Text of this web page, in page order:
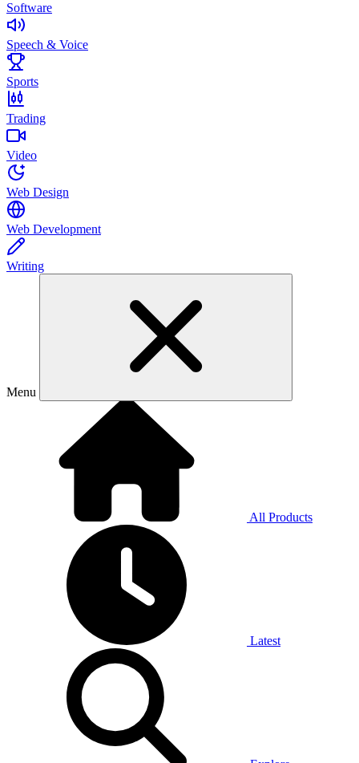
Software
Speech & Voice
Sports
Trading
Video
Web Design
Web Development
Writing
Menu
All Products
Latest